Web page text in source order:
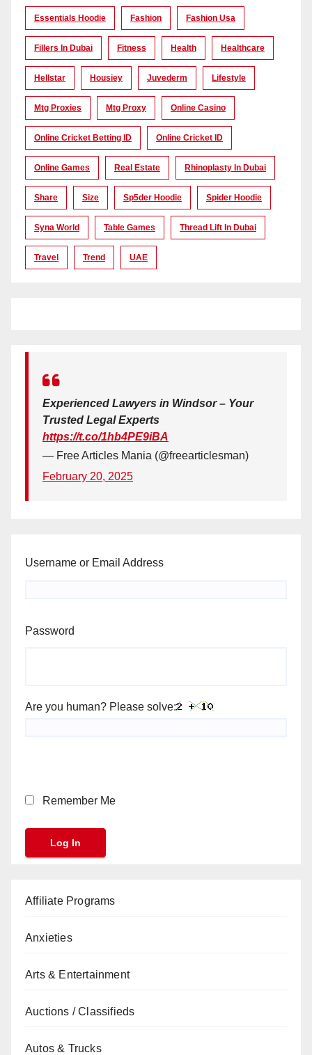
Essentials Hoodie Fashion Fashion Usa
Fillers In Dubai Fitness Health Healthcare
Hellstar Housiey Juvederm Lifestyle
Mtg Proxies Mtg Proxy Online Casino
Online Cricket Betting ID Online Cricket ID
Online Games Real Estate Rhinoplasty In Dubai
Share Size Sp5der Hoodie Spider Hoodie
Syna World Table Games Thread Lift In Dubai
Travel Trend UAE
Experienced Lawyers in Windsor – Your
Trusted Legal Experts
https://t.co/1hb4PE9iBA
— Free Articles Mania (@freearticlesman)
February 20, 2025
Username or Email Address
Password
Are you human? Please solve:
Remember Me
Affiliate Programs
Anxieties
Arts & Entertainment
Auctions / Classifieds
Autos & Trucks